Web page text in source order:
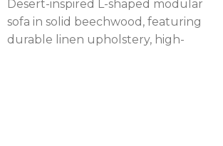
Desert-inspired L-shaped modular
sofa in solid beechwood, featuring
durable linen upholstery, high-